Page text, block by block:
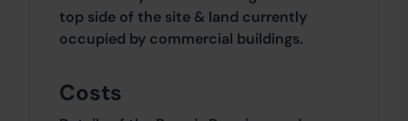
top side of the site & land currently
occupied by commercial buildings.
Costs